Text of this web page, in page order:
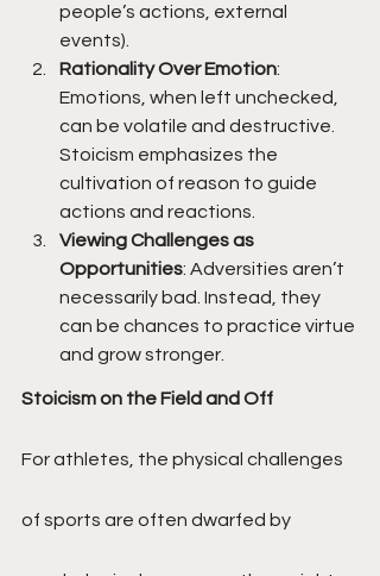
people’s actions, external
events).
Rationality Over Emotion:
Emotions, when left unchecked,
can be volatile and destructive.
Stoicism emphasizes the
cultivation of reason to guide
actions and reactions.
Viewing Challenges as
Opportunities: Adversities aren’t
necessarily bad. Instead, they
can be chances to practice virtue
and grow stronger.
Stoicism on the Field and Off
For athletes, the physical challenges
of sports are often dwarfed by